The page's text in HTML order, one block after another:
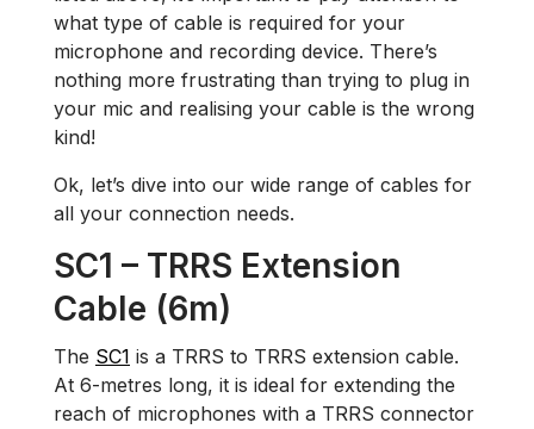
what type of cable is required for your
microphone and recording device. There’s
nothing more frustrating than trying to plug in
your mic and realising your cable is the wrong
kind!
Ok, let’s dive into our wide range of cables for
all your connection needs.
SC1 – TRRS Extension
Cable (6m)
The SC1 is a TRRS to TRRS extension cable.
At 6-metres long, it is ideal for extending the
reach of microphones with a TRRS connector